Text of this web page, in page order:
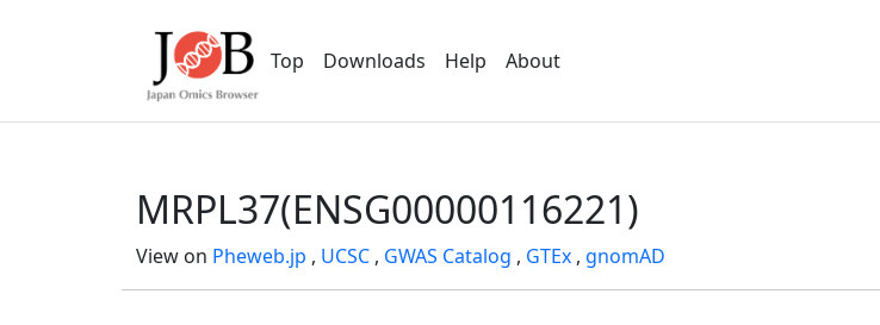
Top Downloads Help About
MRPL37(ENSG00000116221)
View on Pheweb.jp , UCSC , GWAS Catalog , GTEx , gnomAD